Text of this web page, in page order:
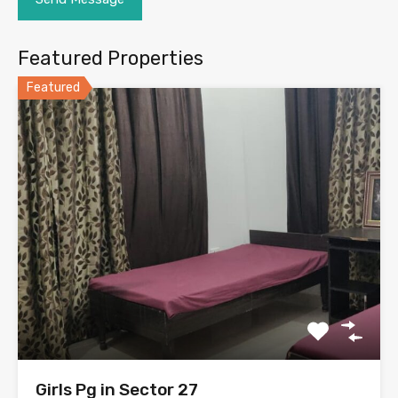
Featured Properties
Featured
Girls Pg in Sector 27